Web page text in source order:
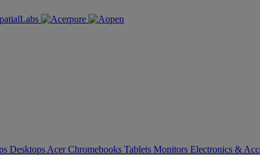
Desktops Acer Chromebooks Tablets Monitors Electronics &